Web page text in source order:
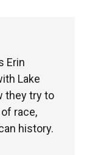
Erin
Lake
they try to
race,
history.